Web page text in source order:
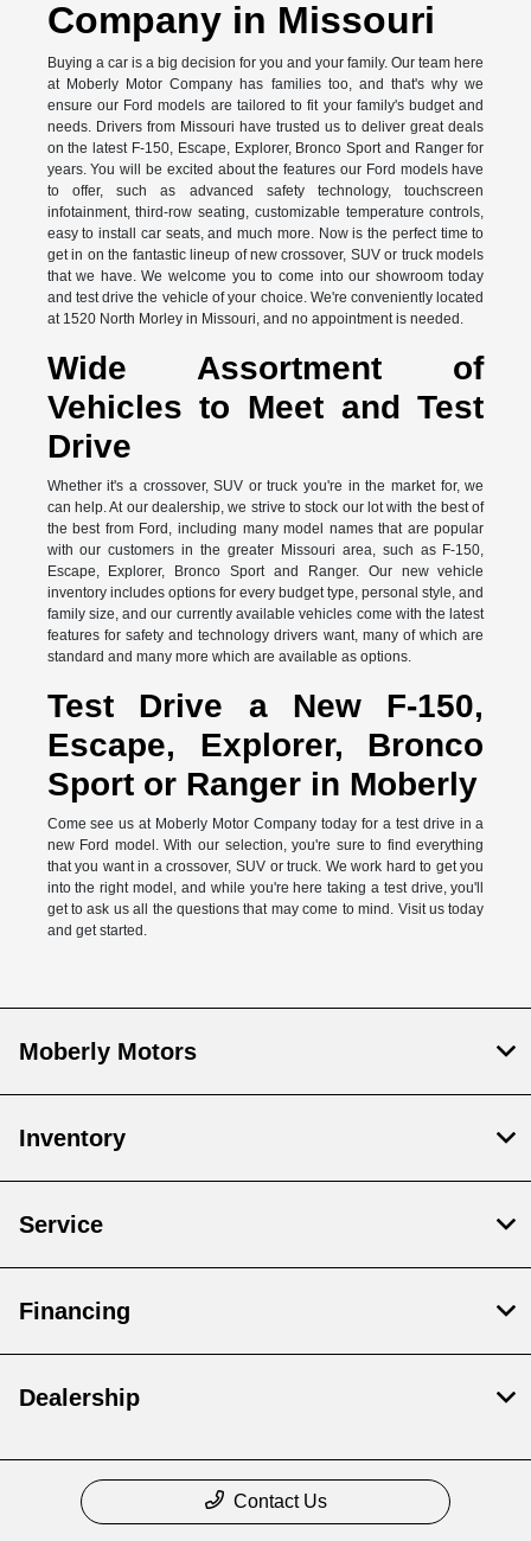
Company in Missouri
Buying a car is a big decision for you and your family. Our team here
at Moberly Motor Company has families too, and that's why we
ensure our Ford models are tailored to fit your family's budget and
needs. Drivers from Missouri have trusted us to deliver great deals
on the latest F-150, Escape, Explorer, Bronco Sport and Ranger for
years. You will be excited about the features our Ford models have
to offer, such as advanced safety technology, touchscreen
infotainment, third-row seating, customizable temperature controls,
easy to install car seats, and much more. Now is the perfect time to
get in on the fantastic lineup of new crossover, SUV or truck models
that we have. We welcome you to come into our showroom today
and test drive the vehicle of your choice. We're conveniently located
at 1520 North Morley in Missouri, and no appointment is needed.
Wide Assortment of
Vehicles to Meet and Test
Drive
Whether it's a crossover, SUV or truck you're in the market for, we
can help. At our dealership, we strive to stock our lot with the best of
the best from Ford, including many model names that are popular
with our customers in the greater Missouri area, such as F-150,
Escape, Explorer, Bronco Sport and Ranger. Our new vehicle
inventory includes options for every budget type, personal style, and
family size, and our currently available vehicles come with the latest
features for safety and technology drivers want, many of which are
standard and many more which are available as options.
Test Drive a New F-150,
Escape, Explorer, Bronco
Sport or Ranger in Moberly
Come see us at Moberly Motor Company today for a test drive in a
new Ford model. With our selection, you're sure to find everything
that you want in a crossover, SUV or truck. We work hard to get you
into the right model, and while you're here taking a test drive, you'll
get to ask us all the questions that may come to mind. Visit us today
and get started.
Moberly Motors
Inventory
Service
Financing
Dealership
Contact Us